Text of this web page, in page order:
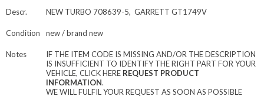
Descr. NEW TURBO 708639-5, GARRETT GT1749V
Condition new / brand new
Notes
IF THE ITEM CODE IS MISSING AND/OR THE DESCRIPTION
IS INSUFFICIENT TO IDENTIFY THE RIGHT PART FOR YOUR
VEHICLE, CLICK HERE REQUEST PRODUCT
INFORMATION.
WE WILL FULFIL YOUR REQUEST AS SOON AS POSSIBLE